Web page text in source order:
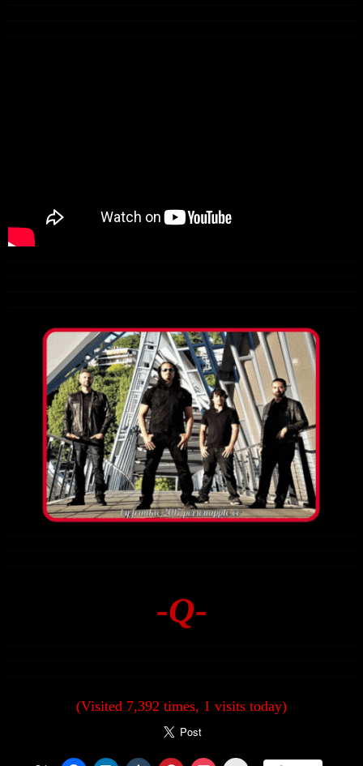
-Q-
(Visited 7,392 times, 1 visits today)